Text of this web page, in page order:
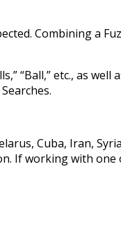
Combining a
“Ball,” etc., as well
Cuba, Iran,
If working with